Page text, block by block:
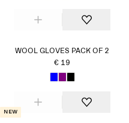
WOOL GLOVES PACK OF 2
€ 19
New